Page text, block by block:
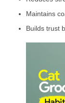
Maintains
Builds trust